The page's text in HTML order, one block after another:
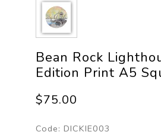
Bean Rock
Edition Print A5
$75.00
Code: DICKIE003